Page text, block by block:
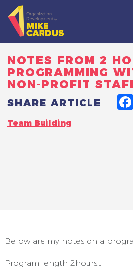
NOTES FROM 2
PROGRAMMING
NON-PROFIT
SHARE ARTICLE
Team Building
Below are my notes on a
Program length 2hours…